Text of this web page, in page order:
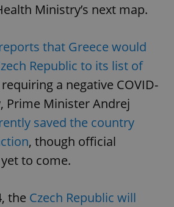
Ministry’s next map.
that Greece would
Republic to its list of
requiring a negative COVID-
Prime Minister Andrej
saved the country
, though official
to come.
the Czech Republic will